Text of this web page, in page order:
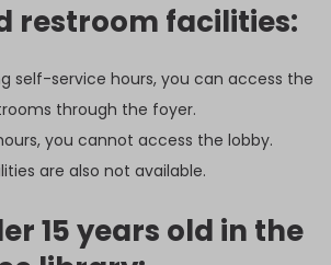
restroom facilities:
self-service hours, you can access the
through the foyer.
you cannot access the lobby.
are also not available.
15 years old in the